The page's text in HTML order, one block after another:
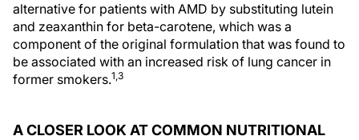
alternative for patients with AMD by substituting lutein
and zeaxanthin for beta-carotene, which was a
component of the original formulation that was found to
be associated with an increased risk of lung cancer in
former smokers.1,3
A CLOSER LOOK AT COMMON NUTRITIONAL